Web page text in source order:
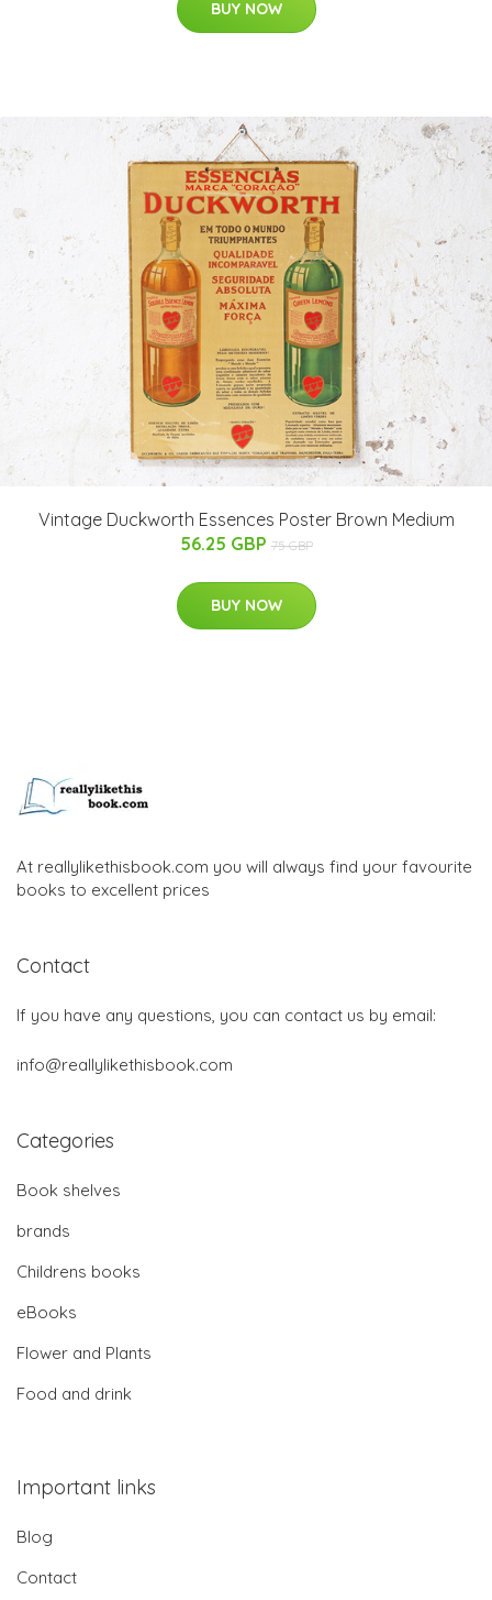
BUY NOW
Vintage Duckworth Essences Poster Brown Medium
56.25 GBP 75 GBP
BUY NOW
At reallylikethisbook.com you will always find your favourite
books to excellent prices
Contact
If you have any questions, you can contact us by email:
info@reallylikethisbook.com
Categories
Book shelves
brands
Childrens books
eBooks
Flower and Plants
Food and drink
Important links
Blog
Contact